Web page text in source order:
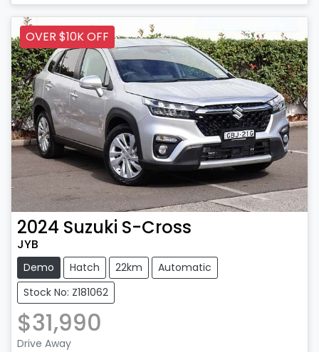
OVER $10K OFF
2024 Suzuki S-Cross
JYB
Demo Hatch 22km
Automatic
Stock No: Z181062
$31,990
Drive Away